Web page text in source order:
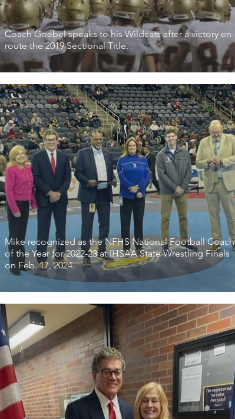
Coach Goebel speaks to his Wildcats after a victory en-
route the 2019 Sectional Title.
Mike recognized as the NFHS National Football Coach
of the Year for 2022-23 at IHSAA State Wrestling Finals
on Feb. 17, 2024.